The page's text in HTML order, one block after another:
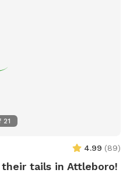
21
4.99 (89)
tails in Attleboro!